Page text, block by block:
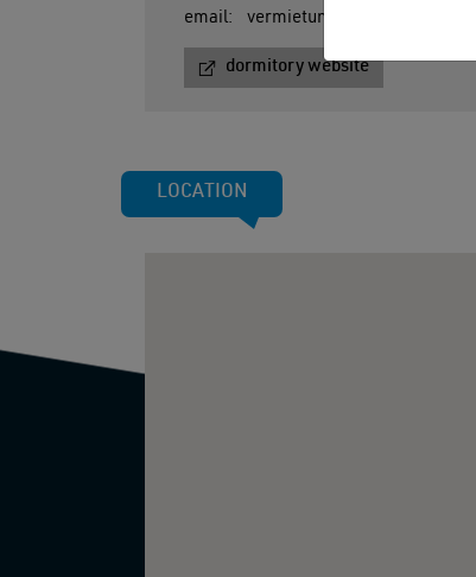
email: vermietung@felixx-student.de
dormitory website
LOCATION